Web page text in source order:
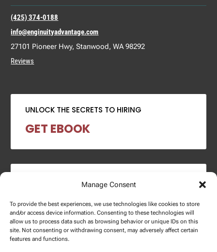
Manage Consent
To provide the best experiences, we use technologies like cookies to store
and/or access device information. Consenting to these technologies will
allow us to process data such as browsing behavior or unique IDs on this
site. Not consenting or withdrawing consent, may adversely affect certain
features and functions.
(425) 374-0188
info@enginuityadvantage.com
27101 Pioneer Hwy, Stanwood, WA 98292
Reviews
UNLOCK THE SECRETS TO HIRING
GET EBOOK
2024 SALARY REPORT
DOWNLOAD REPORT